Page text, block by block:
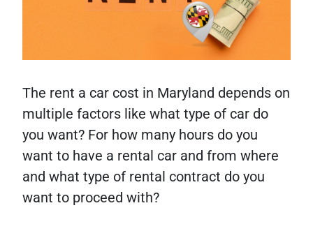
The rent a car cost in Maryland depends on
multiple factors like what type of car do
you want? For how many hours do you
want to have a rental car and from where
and what type of rental contract do you
want to proceed with?